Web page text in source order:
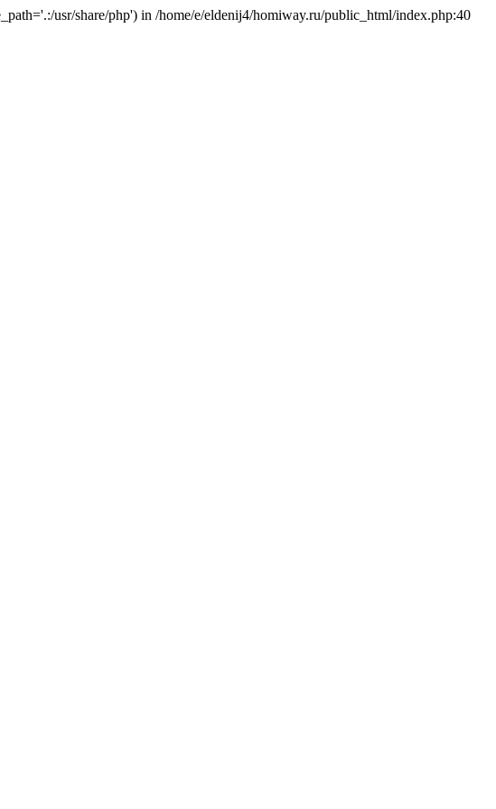
usr/share/php') in /home/e/eldenij4/homiway.ru/public_html/index.php:40